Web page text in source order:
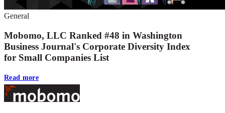
General
Mobomo, LLC Ranked #48 in Washington
Business Journal's Corporate Diversity Index
for Small Companies List
Read more
Footer